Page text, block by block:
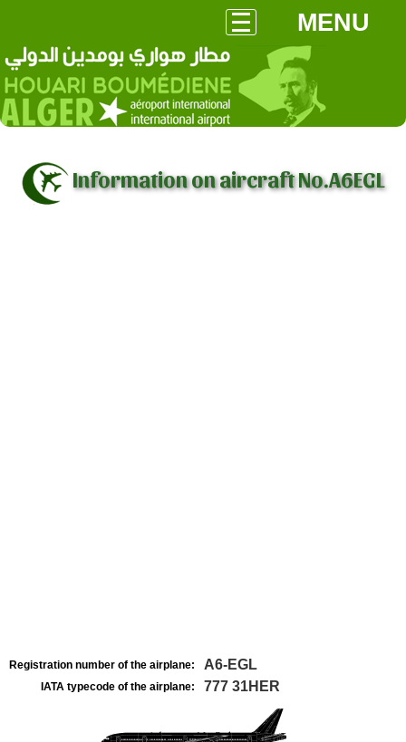
MENU
Information on aircraft No.A6EGL
Registration number of the airplane: A6-EGL
IATA typecode of the airplane: 777 31HER